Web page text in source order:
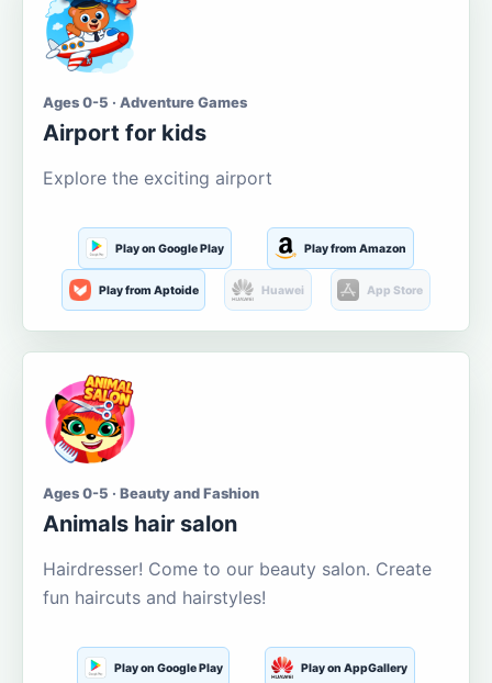
Ages 0-5 · Adventure Games
Airport for kids
Explore the exciting airport
Play on Google Play Play from Amazon
Play from Aptoide Huawei App Store
Ages 0-5 · Beauty and Fashion
Animals hair salon
Hairdresser! Come to our beauty salon. Create
fun haircuts and hairstyles!
Play on Google Play Play on AppGallery